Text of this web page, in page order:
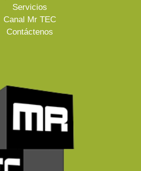
Servicios
Canal Mr TEC
Contáctenos